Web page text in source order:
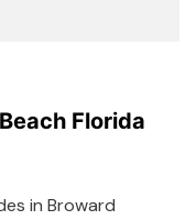
Florida
in Broward